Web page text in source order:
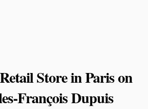
Store in Paris on
François Dupuis